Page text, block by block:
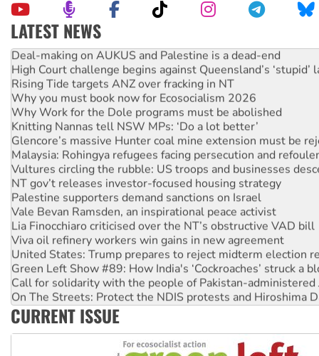
LATEST NEWS
Deal-making on AUKUS and Palestine is a dead-end
High Court challenge begins against Queensland’s ‘stupid’
Rising Tide targets ANZ over fracking in NT
Why you must book now for Ecosocialism 2026
Why Work for the Dole programs must be abolished
Knitting Nannas tell NSW MPs: ‘Do a lot better’
Glencore’s massive Hunter coal mine extension must be
Malaysia: Rohingya refugees facing persecution and
Vultures circling the rubble: US troops and businesses
NT gov’t releases investor-focused housing strategy
Palestine supporters demand sanctions on Israel
Vale Bevan Ramsden, an inspirational peace activist
Lia Finocchiaro criticised over the NT’s obstructive VAD bill
Viva oil refinery workers win gains in new agreement
United States: Trump prepares to reject midterm election
Green Left Show #89: How India's ‘Cockroaches’ struck a
Call for solidarity with the people of Pakistan-administered
On The Streets: Protect the NDIS protests and Hiroshima
Join student protests to say ‘No’ to Hanson
Australia Cuba Friendship Society marks July 26
CURRENT ISSUE